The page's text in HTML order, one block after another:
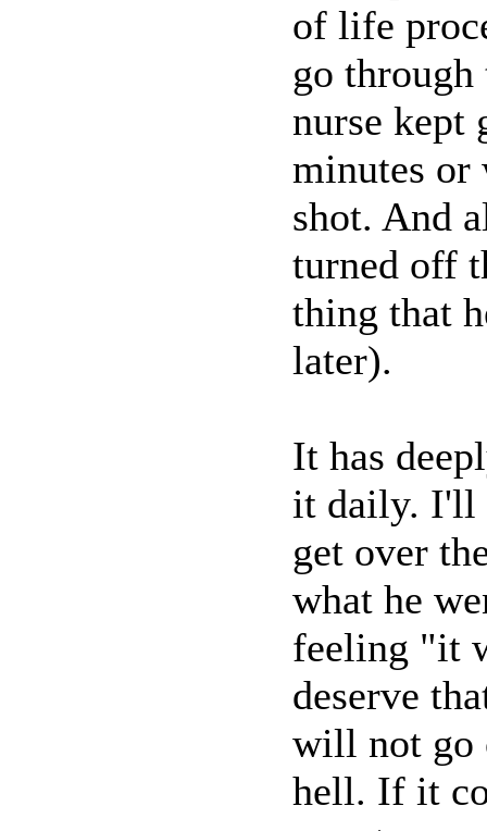
of life
go
nurse kept
minutes or
shot. And
turned off
thing that
later).
It has
it daily. I'll
get over
what he
feeling "it
deserve
will not go
hell. If it